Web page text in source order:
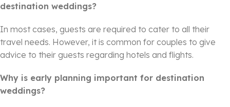
destination weddings?
In most cases, guests are required to cater to all their
travel needs. However, it is common for couples to give
advice to their guests regarding hotels and flights.
Why is early planning important for destination
weddings?